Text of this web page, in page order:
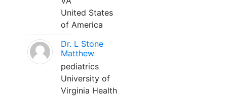
United States
of America
Dr. L Stone
Matthew
pediatrics
University of
Virginia Health